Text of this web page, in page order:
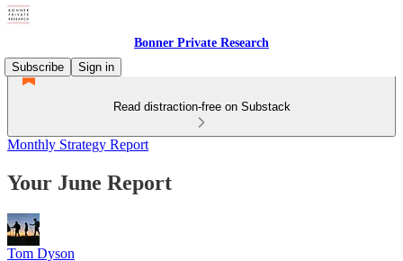
Bonner Private Research
Subscribe
Sign in
Read distraction-free on Substack
Monthly Strategy Report
Your June Report
Tom Dyson